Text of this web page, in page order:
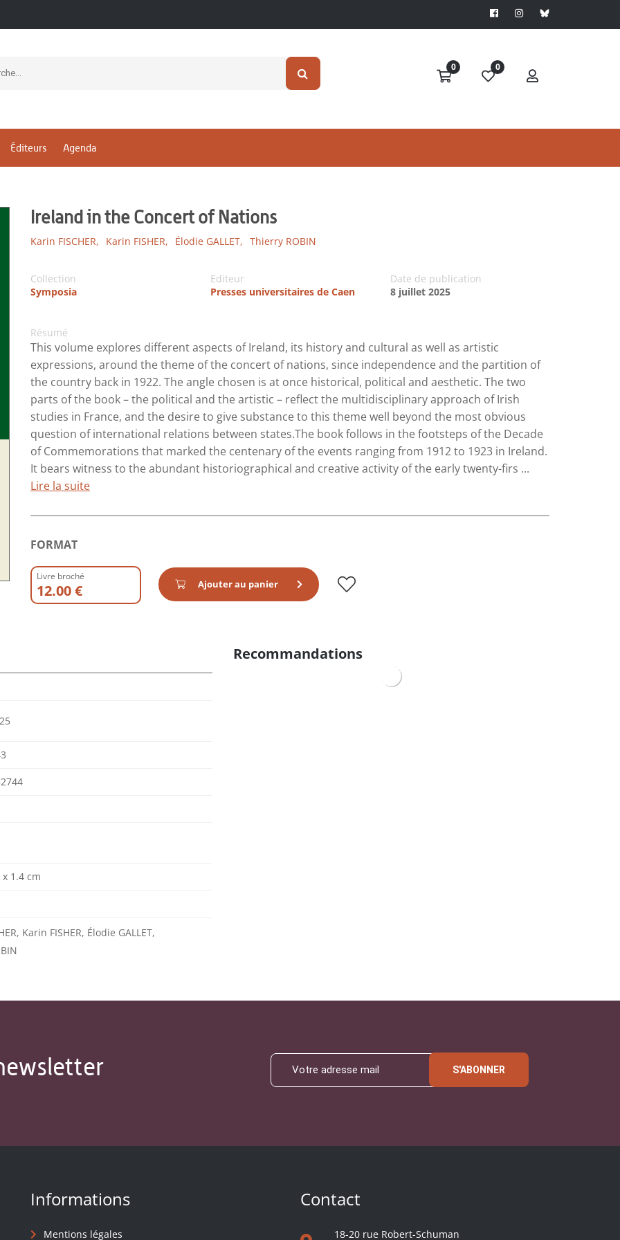
0 0
Éditeurs Agenda
Ireland in the Concert of Nations
Karin FISCHER, Karin FISHER, Élodie GALLET, Thierry ROBIN
Collection
Symposia
Editeur
Presses universitaires de Caen
Date de publication
8 juillet 2025
Résumé
This volume explores different aspects of Ireland, its history and cultural as well as artistic
expressions, around the theme of the concert of nations, since independence and the partition of
the country back in 1922. The angle chosen is at once historical, political and aesthetic. The two
parts of the book – the political and the artistic – reflect the multidisciplinary approach of Irish
studies in France, and the desire to give substance to this theme well beyond the most obvious
question of international relations between states.The book follows in the footsteps of the Decade
of Commemorations that marked the centenary of the events ranging from 1912 to 1923 in Ireland.
It bears witness to the abundant historiographical and creative activity of the early twenty-firs ...
Lire la suite
FORMAT
Livre broché
12.00 € Ajouter au panier
1.4 cm
Karin FISHER, Élodie GALLET,
Recommandations
S'ABONNER
Informations
Mentions légales
Contact
18-20 rue Robert-Schuman